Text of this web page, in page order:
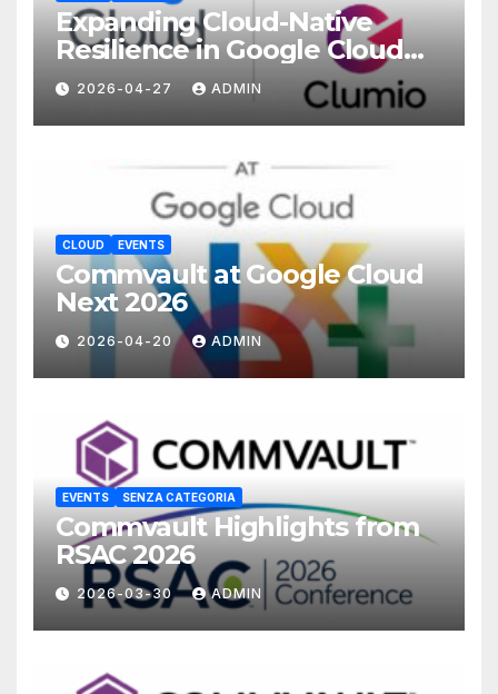
Expanding Cloud-Native
Resilience in Google Cloud
with Commvault
2026-04-27 ADMIN
CLOUD EVENTS
Commvault at Google Cloud
Next 2026
2026-04-20 ADMIN
EVENTS SENZA CATEGORIA
Commvault Highlights from
RSAC 2026
2026-03-30 ADMIN